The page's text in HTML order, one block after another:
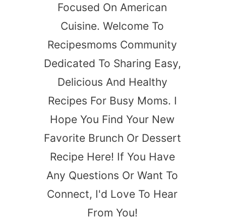
Focused On American
Cuisine. Welcome To
Recipesmoms Community
Dedicated To Sharing Easy,
Delicious And Healthy
Recipes For Busy Moms. I
Hope You Find Your New
Favorite Brunch Or Dessert
Recipe Here! If You Have
Any Questions Or Want To
Connect, I'd Love To Hear
From You!